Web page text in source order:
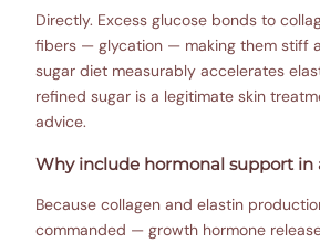
Directly. Excess glucose bonds to
fibers — glycation — making them stiff
sugar diet measurably accelerates
refined sugar is a legitimate skin
advice.
Why include hormonal support in
Because collagen and elastin
commanded — growth hormone